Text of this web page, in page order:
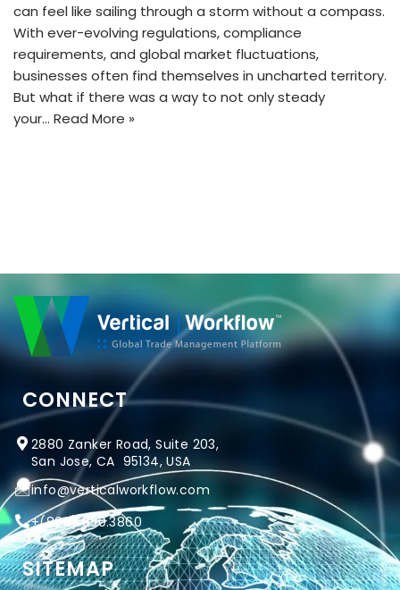
can feel like sailing through a storm without a compass.
With ever-evolving regulations, compliance
requirements, and global market fluctuations,
businesses often find themselves in uncharted territory.
But what if there was a way to not only steady
your… Read More »
CONNECT
2880 Zanker Road, Suite 203,
San Jose, CA 95134, USA
info@verticalworkflow.com
+(800) 650.3860
SITEMAP